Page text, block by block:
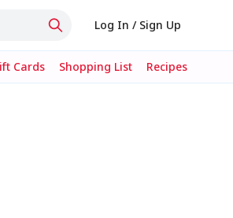
Log In / Sign Up
Cards Shopping List Recipes